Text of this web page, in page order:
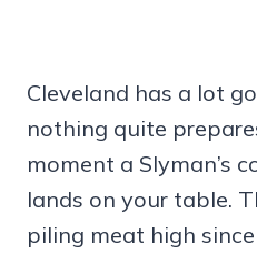
Cleveland has a lot
nothing quite
moment a Slyman’s
lands on your table.
piling meat high